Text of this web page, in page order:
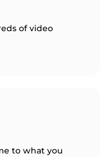
of video
to what you